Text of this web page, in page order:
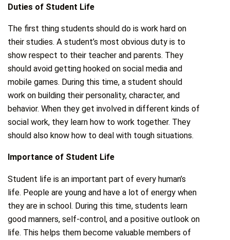
Duties of Student Life
The first thing students should do is work hard on
their studies. A student’s most obvious duty is to
show respect to their teacher and parents. They
should avoid getting hooked on social media and
mobile games. During this time, a student should
work on building their personality, character, and
behavior. When they get involved in different kinds of
social work, they learn how to work together. They
should also know how to deal with tough situations.
Importance of Student Life
Student life is an important part of every human’s
life. People are young and have a lot of energy when
they are in school. During this time, students learn
good manners, self-control, and a positive outlook on
life. This helps them become valuable members of